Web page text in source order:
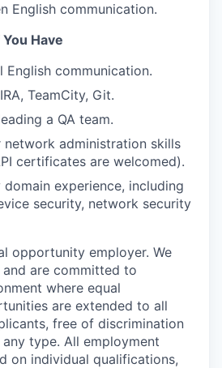
English communication.
Have
English communication.
TeamCity, Git.
a QA team.
network administration skills
certificates are welcomed).
experience, including
security, network security
opportunity employer. We
are committed to
where equal
are extended to all
free of discrimination
type. All employment
on individual qualifications,